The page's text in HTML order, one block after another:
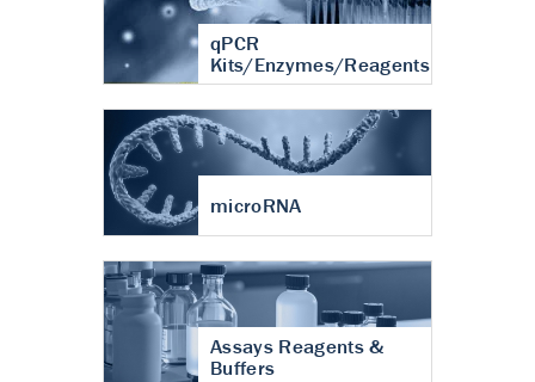
qPCR
Kits/Enzymes/Reagents
microRNA
Assays Reagents &
Buffers